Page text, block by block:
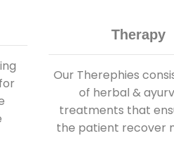
Therapy
Our Therephies
of herbal &
treatments that
the patient recover